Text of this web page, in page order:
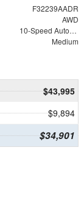
F32239AADR
AWD
10-Speed Automatic with Overdrive
Medium
$43,995
$9,894
$34,901